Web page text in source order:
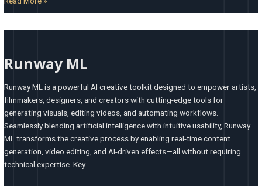
Runway ML
Runway ML is a powerful AI creative toolkit designed to empower artists,
filmmakers, designers, and creators with cutting-edge tools for
generating visuals, editing videos, and automating workflows.
Seamlessly blending artificial intelligence with intuitive usability, Runway
ML transforms the creative process by enabling real-time content
generation, video editing, and AI-driven effects—all without requiring
technical expertise. Key